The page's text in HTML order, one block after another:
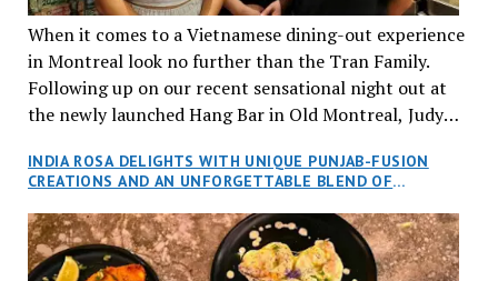
When it comes to a Vietnamese dining-out experience
in Montreal look no further than the Tran Family.
Following up on our recent sensational night out at
the newly launched Hang Bar in Old Montreal, Judy
an invitation to Marilyn Tran’s diner in St. Henri,
aptly named Tran Cantine.
INDIA ROSA DELIGHTS WITH UNIQUE PUNJAB-FUSION
CREATIONS AND AN UNFORGETTABLE BLEND OF